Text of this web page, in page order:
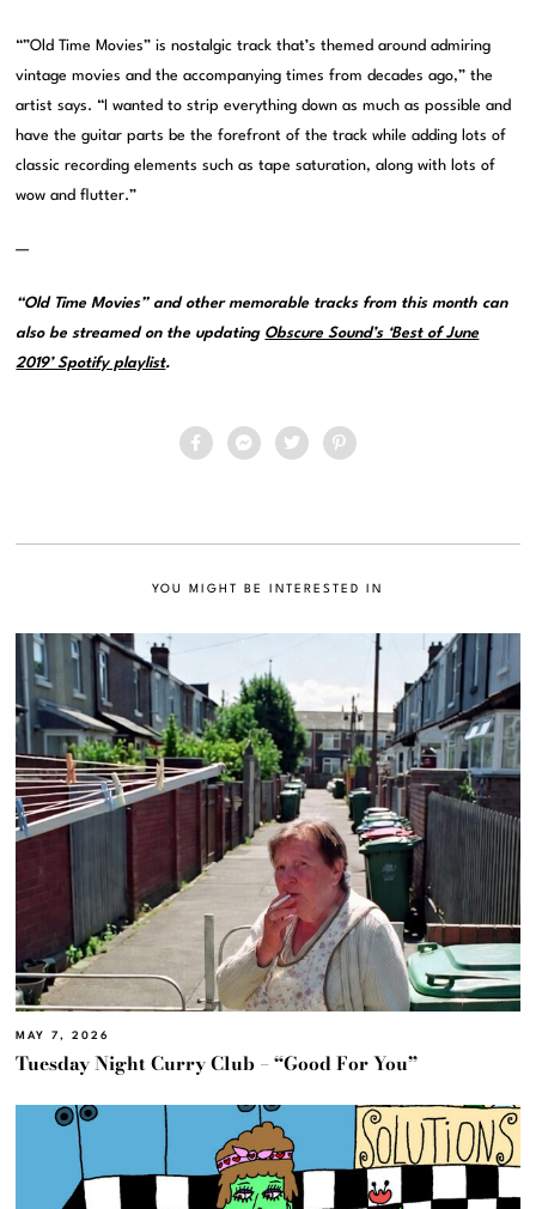
“”Old Time Movies” is nostalgic track that’s themed around admiring
vintage movies and the accompanying times from decades ago,” the
artist says. “I wanted to strip everything down as much as possible and
have the guitar parts be the forefront of the track while adding lots of
classic recording elements such as tape saturation, along with lots of
wow and flutter.”
—
“Old Time Movies” and other memorable tracks from this month can
also be streamed on the updating Obscure Sound’s ‘Best of June
2019’ Spotify playlist.
YOU MIGHT BE INTERESTED IN
MAY 7, 2026
Tuesday Night Curry Club – “Good For You”